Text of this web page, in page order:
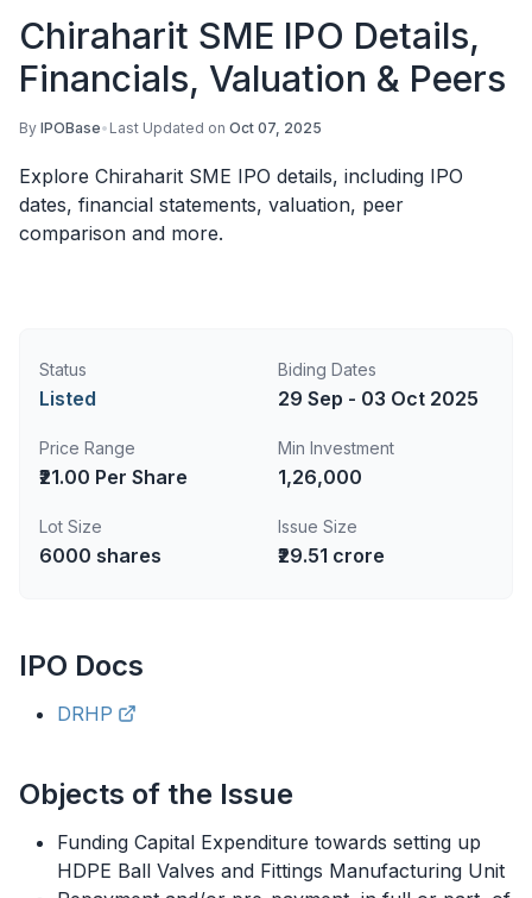
Chiraharit SME IPO Details,
Financials, Valuation & Peers
By IPOBase• Last Updated on Oct 07, 2025
Explore Chiraharit SME IPO details, including IPO
dates, financial statements, valuation, peer
comparison and more.
Status
Listed
Biding Dates
29 Sep - 03 Oct 2025
Price Range
₹21.00 Per Share
Min Investment
1,26,000
Lot Size
6000 shares
Issue Size
₹29.51 crore
IPO Docs
DRHP
Objects of the Issue
Funding Capital Expenditure towards setting up
HDPE Ball Valves and Fittings Manufacturing Unit